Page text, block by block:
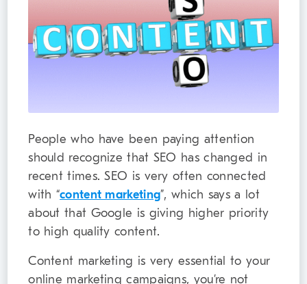
People who have been paying attention
should recognize that SEO has changed in
recent times. SEO is very often connected
with “content marketing”, which says a lot
about that Google is giving higher priority
to high quality content.
Content marketing is very essential to your
online marketing campaigns, you’re not